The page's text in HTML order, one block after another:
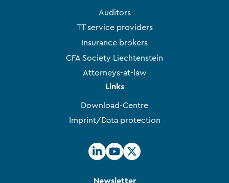
Auditors
TT service providers
Insurance brokers
CFA Society Liechtenstein
Attorneys-at-law
Links
Download-Centre
Imprint/Data protection